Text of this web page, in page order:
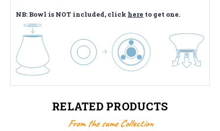
NB: Bowl is NOT included, click here to get one.
RELATED PRODUCTS
From the same Collection